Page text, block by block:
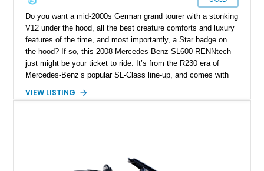
Do you want a mid-2000s German grand tourer with a stonking
V12 under the hood, all the best creature comforts and luxury
features of the time, and most importantly, a Star badge on
the hood? If so, this 2008 Mercedes-Benz SL600 RENNtech
just might be your ticket to ride. It’s from the R230 era of
Mercedes-Benz’s popular SL-Class line-up, and comes with
Plus, this rear-wheel drive machine features some
VIEW LISTING